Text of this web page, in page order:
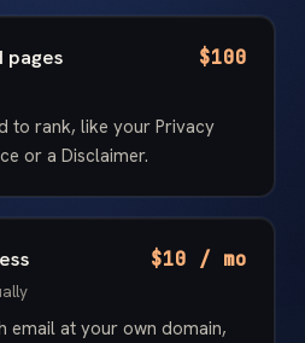
pages $100
to rank, like your Privacy
or a Disclaimer.
$10 / mo
email at your own domain,